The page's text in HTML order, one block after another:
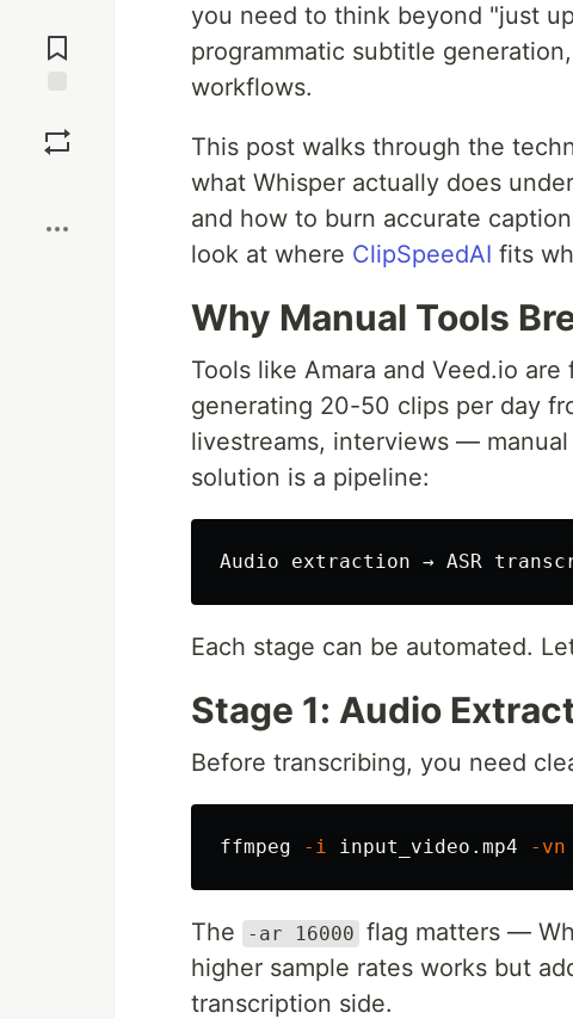
Comments
you need to think beyond "just
programmatic subtitle
workflows.
This post walks through the
what Whisper actually does
and how to burn accurate
look at where ClipSpeedAI fits
Why Manual Tools
Tools like Amara and Veed.io
generating 20-50 clips per day
livestreams, interviews —
solution is a pipeline:
Each stage can be automated.
Stage 1: Audio
Before transcribing, you need
ffmpeg -i input_video.mp4 -vn
The -ar 16000 flag matters —
higher sample rates works but
transcription side.